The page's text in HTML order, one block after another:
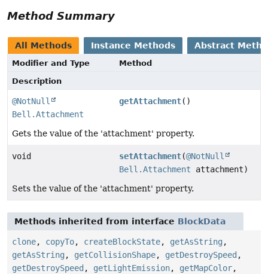
Method Summary
All Methods Instance Methods Abstract
Modifier and Type
Method
Description
@NotNull
Bell.Attachment
getAttachment()
Gets the value of the 'attachment' property.
void setAttachment(@NotNull
Bell.Attachment attachment)
Sets the value of the 'attachment' property.
Methods inherited from interface BlockData
clone, copyTo, createBlockState, getAsString ,
getAsString , getCollisionShape, getDestroySpeed ,
getDestroySpeed , getLightEmission, getMapColor,